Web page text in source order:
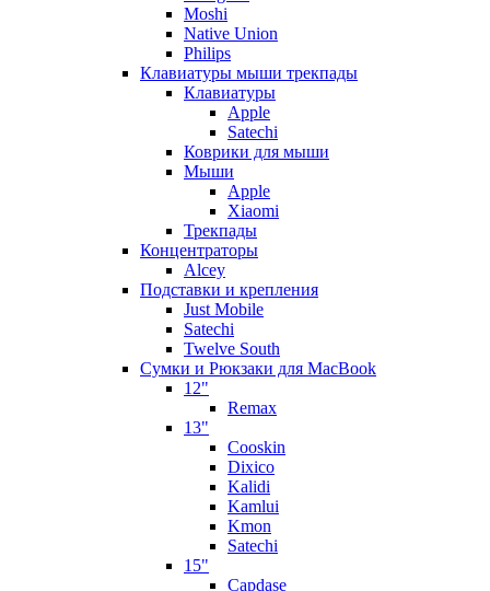
Moshi
Native Union
Philips
Клавиатуры мыши трекпады
Клавиатуры
Apple
Satechi
Коврики для мыши
Мыши
Apple
Xiaomi
Трекпады
Концентраторы
Alcey
Подставки и крепления
Just Mobile
Satechi
Twelve South
Сумки и Рюкзаки для MacBook
12"
Remax
13"
Cooskin
Dixico
Kalidi
Kamlui
Kmon
Satechi
15"
Capdase